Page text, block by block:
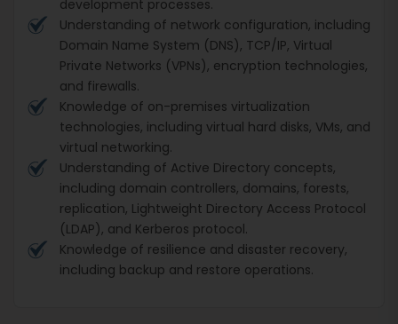
development processes.
Understanding of network configuration, including
Domain Name System (DNS), TCP/IP, Virtual
Private Networks (VPNs), encryption technologies,
and firewalls.
Knowledge of on-premises virtualization
technologies, including virtual hard disks, VMs, and
virtual networking.
Understanding of Active Directory concepts,
including domain controllers, domains, forests,
replication, Lightweight Directory Access Protocol
(LDAP), and Kerberos protocol.
Knowledge of resilience and disaster recovery,
including backup and restore operations.